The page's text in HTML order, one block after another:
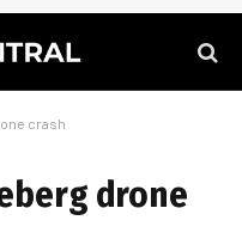
crash
drone